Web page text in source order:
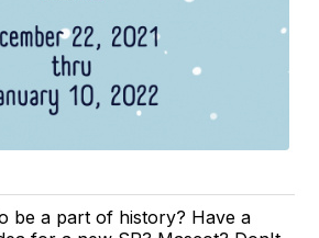
be a part of history? Have a